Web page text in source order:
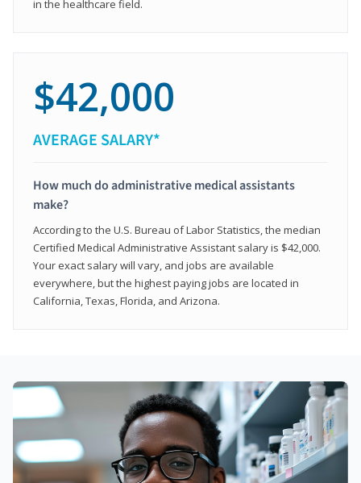
in the healthcare field.
$42,000
AVERAGE SALARY*
How much do administrative medical assistants
make?
According to the U.S. Bureau of Labor Statistics, the median
Certified Medical Administrative Assistant salary is $42,000.
Your exact salary will vary, and jobs are available
everywhere, but the highest paying jobs are located in
California, Texas, Florida, and Arizona.